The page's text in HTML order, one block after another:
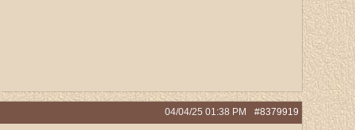
#8379919
04/04/25 01:38 PM